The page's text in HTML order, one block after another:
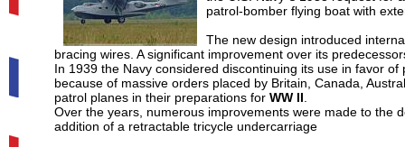
patrol-bomber flying boat with
The new design introduced
bracing wires. A significant improvement over its
In 1939 the Navy considered discontinuing its use in favor
because of massive orders placed by Britain, Canada,
patrol planes in their preparations for WW II
Over the years, numerous improvements were made to the
addition of a retractable tricycle undercarriage